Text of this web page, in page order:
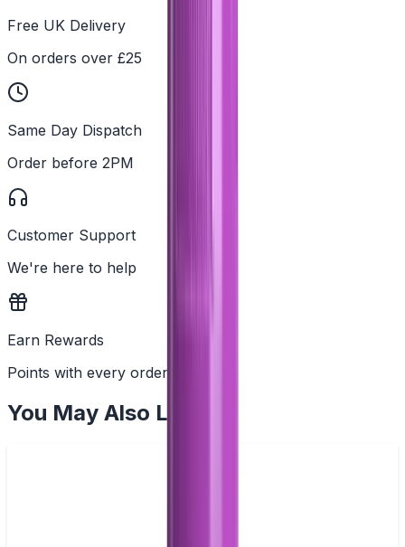
Free UK Delivery
On orders over £25
Same Day Dispatch
Order before 2PM
Customer Support
We're here to help
Earn Rewards
Points with every order
You May Also Like